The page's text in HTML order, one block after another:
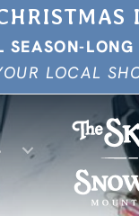
LONG
LOCAL